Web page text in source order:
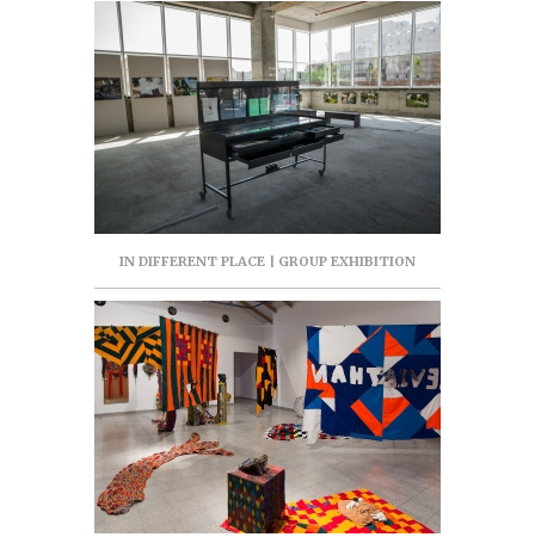
IN DIFFERENT PLACE | GROUP EXHIBITION